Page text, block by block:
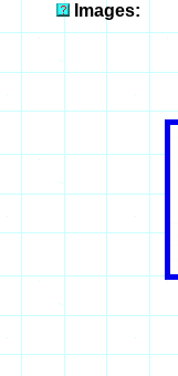
Images: